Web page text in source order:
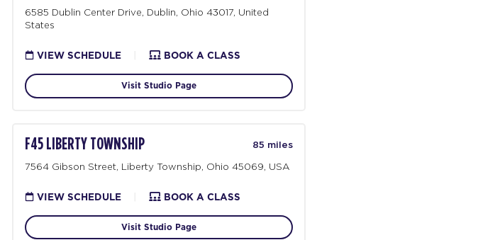
6585 Dublin Center Drive, Dublin, Ohio 43017, United
States
VIEW SCHEDULE BOOK A CLASS
Visit Studio Page
F45 LIBERTY TOWNSHIP 85 miles
7564 Gibson Street, Liberty Township, Ohio 45069, USA
VIEW SCHEDULE BOOK A CLASS
Visit Studio Page